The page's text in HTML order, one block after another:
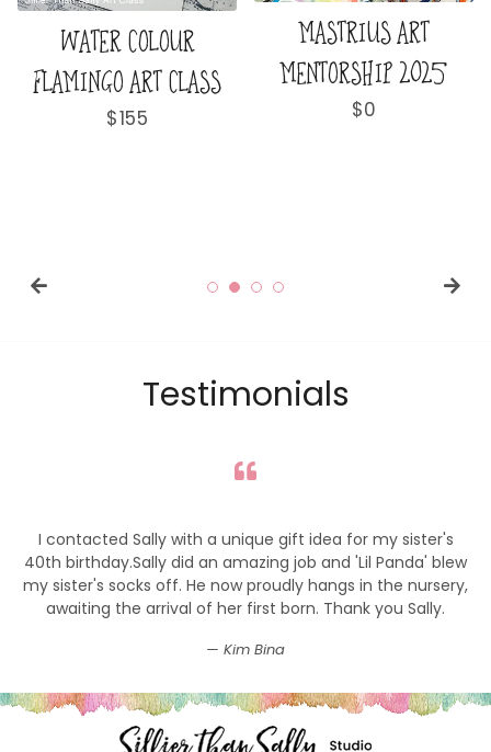
WATER COLOUR
FLAMINGO ART CLASS
Regular
$155
MASTRIUS ART
MENTORSHIP 2025
Regular
$0
Testimonials
Sally with a unique gift idea for my sister's
birthday.Sally did an amazing job and 'Lil Panda' blew
sister's socks off. He now proudly hangs in the nursery,
awaiting the arrival of her first born. Thank you Sally.
Kim Bina
My